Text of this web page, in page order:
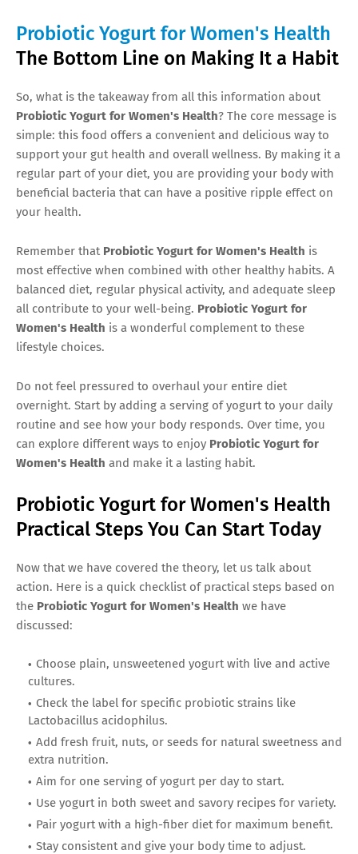
Probiotic Yogurt for Women's Health
The Bottom Line on Making It a Habit
So, what is the takeaway from all this information about
Probiotic Yogurt for Women's Health? The core message is
simple: this food offers a convenient and delicious way to
support your gut health and overall wellness. By making it a
regular part of your diet, you are providing your body with
beneficial bacteria that can have a positive ripple effect on
your health.
Remember that Probiotic Yogurt for Women's Health is
most effective when combined with other healthy habits. A
balanced diet, regular physical activity, and adequate sleep
all contribute to your well-being. Probiotic Yogurt for
Women's Health is a wonderful complement to these
lifestyle choices.
Do not feel pressured to overhaul your entire diet
overnight. Start by adding a serving of yogurt to your daily
routine and see how your body responds. Over time, you
can explore different ways to enjoy Probiotic Yogurt for
Women's Health and make it a lasting habit.
Probiotic Yogurt for Women's Health
Practical Steps You Can Start Today
Now that we have covered the theory, let us talk about
action. Here is a quick checklist of practical steps based on
the Probiotic Yogurt for Women's Health we have
discussed:
Choose plain, unsweetened yogurt with live and active
cultures.
Check the label for specific probiotic strains like
Lactobacillus acidophilus.
Add fresh fruit, nuts, or seeds for natural sweetness and
extra nutrition.
Aim for one serving of yogurt per day to start.
Use yogurt in both sweet and savory recipes for variety.
Pair yogurt with a high-fiber diet for maximum benefit.
Stay consistent and give your body time to adjust.